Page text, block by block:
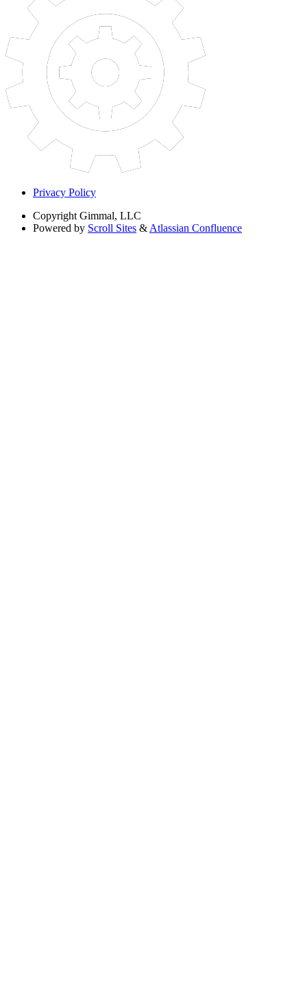
Privacy Policy
Copyright Gimmal, LLC
Powered by Scroll Sites & Atlassian Confluence